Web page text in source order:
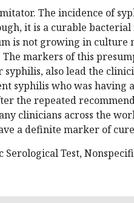
The incidence of
it is a curable
is not growing in culture
markers of this
syphilis, also lead the
syphilis who was having
the repeated
clinicians across the
a definite marker of
Serological Test,